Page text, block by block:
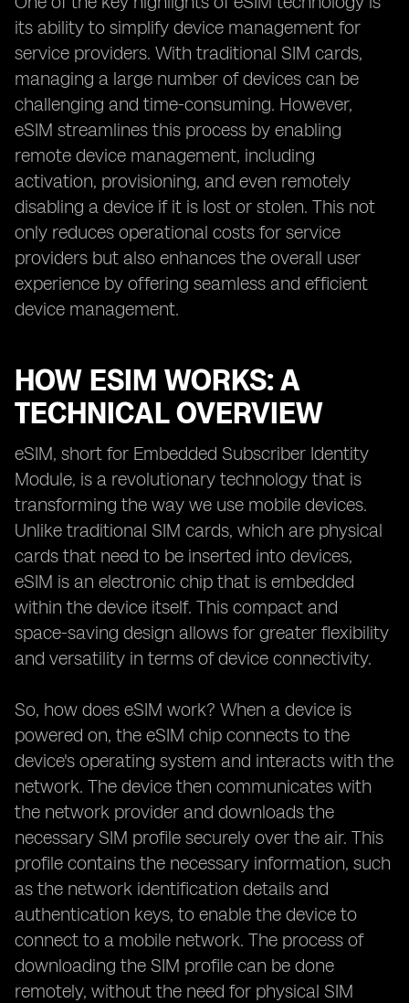
its ability to simplify device management for
service providers. With traditional SIM cards,
managing a large number of devices can be
challenging and time-consuming. However,
eSIM streamlines this process by enabling
remote device management, including
activation, provisioning, and even remotely
disabling a device if it is lost or stolen. This not
only reduces operational costs for service
providers but also enhances the overall user
experience by offering seamless and efficient
device management.
HOW ESIM WORKS: A
TECHNICAL OVERVIEW
eSIM, short for Embedded Subscriber Identity
Module, is a revolutionary technology that is
transforming the way we use mobile devices.
Unlike traditional SIM cards, which are physical
cards that need to be inserted into devices,
eSIM is an electronic chip that is embedded
within the device itself. This compact and
space-saving design allows for greater flexibility
and versatility in terms of device connectivity.
So, how does eSIM work? When a device is
powered on, the eSIM chip connects to the
device's operating system and interacts with the
network. The device then communicates with
the network provider and downloads the
necessary SIM profile securely over the air. This
profile contains the necessary information, such
as the network identification details and
authentication keys, to enable the device to
connect to a mobile network. The process of
downloading the SIM profile can be done
remotely, without the need for physical SIM